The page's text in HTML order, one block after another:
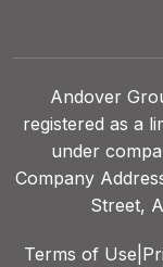
Andover
registered as a
under
Company
Street,
Terms of Use